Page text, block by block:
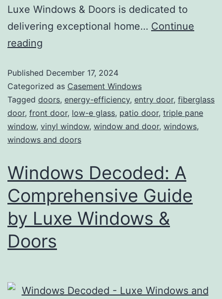
Luxe Windows & Doors is dedicated to
delivering exceptional home… Continue
reading
Published December 17, 2024
Categorized as Casement Windows
Tagged doors, energy-efficiency, entry door, fiberglass
door, front door, low-e glass, patio door, triple pane
window, vinyl window, window and door, windows,
windows and doors
Windows Decoded: A
Comprehensive Guide
by Luxe Windows &
Doors